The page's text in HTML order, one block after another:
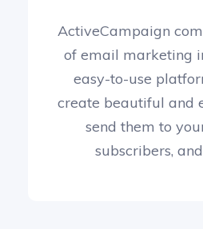
ActiveCampaign
of email marketing
easy-to-use
create beautiful and
send them to
subscribers,